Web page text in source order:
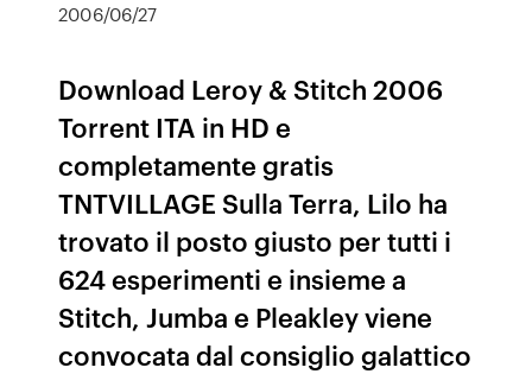
2006/06/27
Download Leroy & Stitch 2006
Torrent ITA in HD e
completamente gratis
TNTVILLAGE Sulla Terra, Lilo ha
trovato il posto giusto per tutti i
624 esperimenti e insieme a
Stitch, Jumba e Pleakley viene
convocata dal consiglio galattico